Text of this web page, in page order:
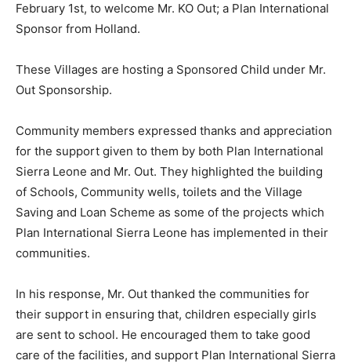
February 1st, to welcome Mr. KO Out; a Plan International
Sponsor from Holland.
These Villages are hosting a Sponsored Child under Mr.
Out Sponsorship.
Community members expressed thanks and appreciation
for the support given to them by both Plan International
Sierra Leone and Mr. Out. They highlighted the building
of Schools, Community wells, toilets and the Village
Saving and Loan Scheme as some of the projects which
Plan International Sierra Leone has implemented in their
communities.
In his response, Mr. Out thanked the communities for
their support in ensuring that, children especially girls
are sent to school. He encouraged them to take good
care of the facilities, and support Plan International Sierra